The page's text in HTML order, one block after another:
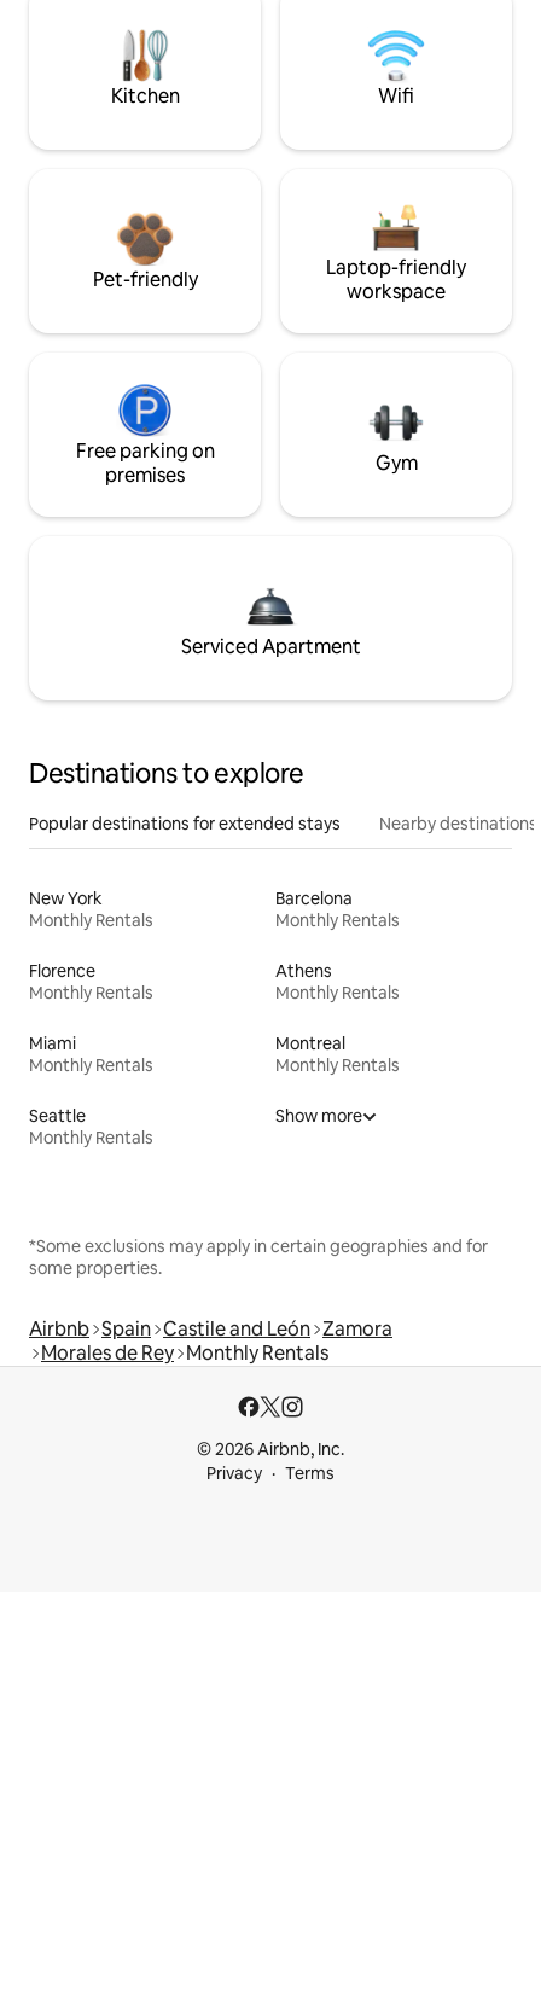
Kitchen Wifi
Pet-friendly
Laptop-friendly
workspace
Free parking on
premises
Gym
Serviced Apartment
Destinations to explore
Popular destinations for extended stays Nearby destinations
New York
Monthly Rentals
Barcelona
Monthly Rentals
Florence
Monthly Rentals
Athens
Monthly Rentals
Miami
Monthly Rentals
Montreal
Monthly Rentals
Seattle
Monthly Rentals
Show more
*Some exclusions may apply in certain geographies and for
some properties.
Airbnb Spain Castile and León Zamora
Morales de Rey Monthly Rentals
© 2026 Airbnb, Inc.
Privacy
Terms